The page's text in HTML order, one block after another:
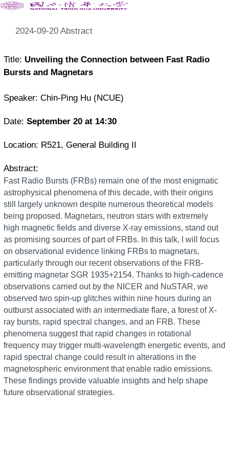
2024-09-20 Abstract
Title: Unveiling the Connection between Fast Radio
Bursts and Magnetars
Speaker: Chin-Ping Hu (NCUE)
Date: September 20 at 14:30
Location: R521, General Building II
Abstract:
Fast Radio Bursts (FRBs) remain one of the most enigmatic
astrophysical phenomena of this decade, with their origins
still largely unknown despite numerous theoretical models
being proposed. Magnetars, neutron stars with extremely
high magnetic fields and diverse X-ray emissions, stand out
as promising sources of part of FRBs. In this talk, I will focus
on observational evidence linking FRBs to magnetars,
particularly through our recent observations of the FRB-
emitting magnetar SGR 1935+2154. Thanks to high-cadence
observations carried out by the NICER and NuSTAR, we
observed two spin-up glitches within nine hours during an
outburst associated with an intermediate flare, a forest of X-
ray bursts, rapid spectral changes, and an FRB. These
phenomena suggest that rapid changes in rotational
frequency may trigger multi-wavelength energetic events, and
rapid spectral change could result in alterations in the
magnetospheric environment that enable radio emissions.
These findings provide valuable insights and help shape
future observational strategies.